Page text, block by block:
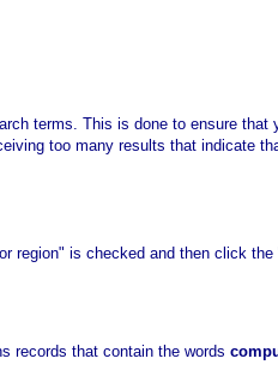
terms. This is done to ensure that
too many results that indicate
region" is checked and then click the
records that contain the words